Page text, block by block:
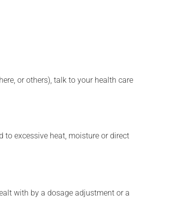
or others), talk to your health care
excessive heat, moisture or direct
with by a dosage adjustment or a